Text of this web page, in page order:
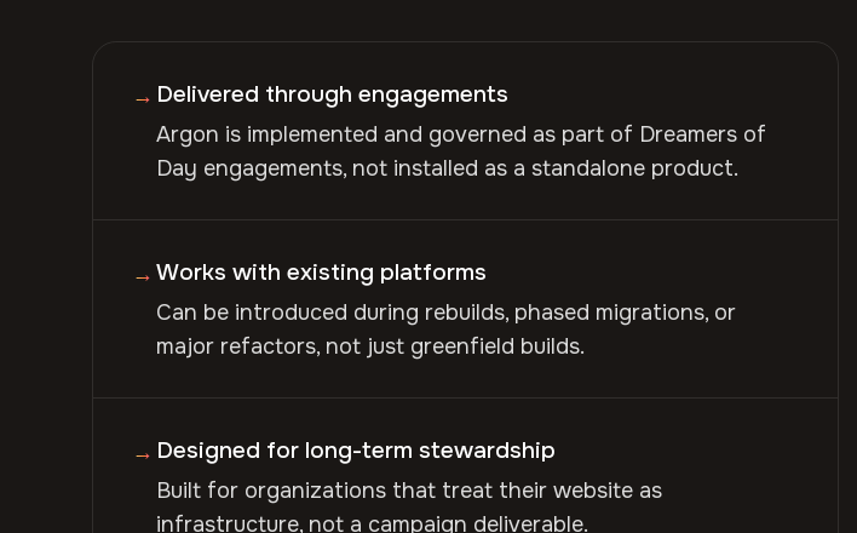
→ Delivered through engagements
Argon is implemented and governed as part of Dreamers of
Day engagements, not installed as a standalone product.
→ Works with existing platforms
Can be introduced during rebuilds, phased migrations, or
major refactors, not just greenfield builds.
→ Designed for long-term stewardship
Built for organizations that treat their website as
infrastructure, not a campaign deliverable.